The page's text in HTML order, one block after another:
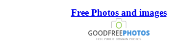
Free Photos and images